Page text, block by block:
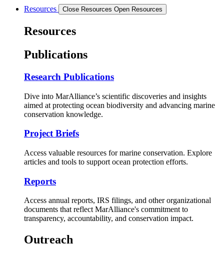
Resources Close Resources Open Resources
Resources
Publications
Research Publications
Dive into MarAlliance’s scientific discoveries and insights
aimed at protecting ocean biodiversity and advancing marine
conservation knowledge.
Project Briefs
Access valuable resources for marine conservation. Explore
articles and tools to support ocean protection efforts.
Reports
Access annual reports, IRS filings, and other organizational
documents that reflect MarAlliance's commitment to
transparency, accountability, and conservation impact.
Outreach